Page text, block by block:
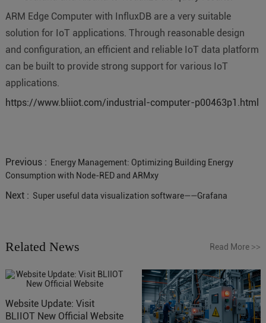
ARM Edge Computer with InfluxDB are a very suitable
solution for IoT applications. Through reasonable design
and configuration, an efficient and reliable IoT data platform
can be built to provide strong support for various IoT
applications.
https://www.bliiot.com/industrial-computer-p00463p1.html
Previous : Energy Management: Optimizing Building Energy
Consumption with Node-RED and ARMxy
Next : Super useful data visualization software——Grafana
Related News Read More >>
Website Update: Visit
BLIIOT New Official Website